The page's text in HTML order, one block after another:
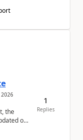
2026
the
or
1
Replies